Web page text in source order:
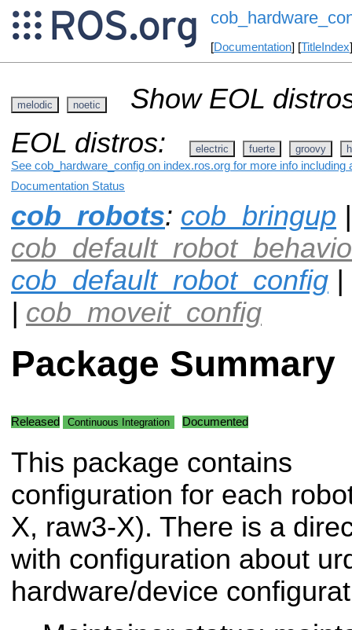
[Documentation] [TitleIndex
melodic noetic
Show EOL
EOL distros:
electric fuerte groovy
See cob_hardware_config on index.ros.org for more info including
Documentation Status
cob_robots: cob_bringup |
cob_default_robot_config |
| cob_moveit_config
Package Summary
Released Continuous Integration Documented
This package contains
configuration for each
X, raw3-X). There is a
with configuration about
hardware/device